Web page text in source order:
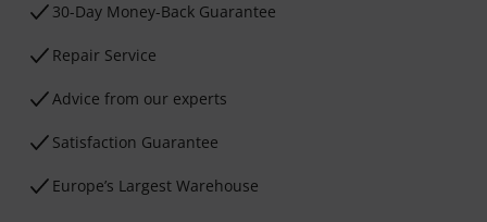
30-Day Money-Back Guarantee
Repair Service
Advice from our experts
Satisfaction Guarantee
Europe’s Largest Warehouse